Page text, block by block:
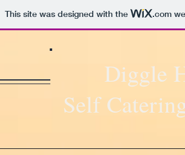
This site was designed with the .com
Diggle
Self